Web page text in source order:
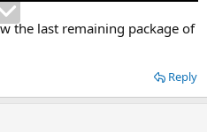
the last remaining package of
Reply